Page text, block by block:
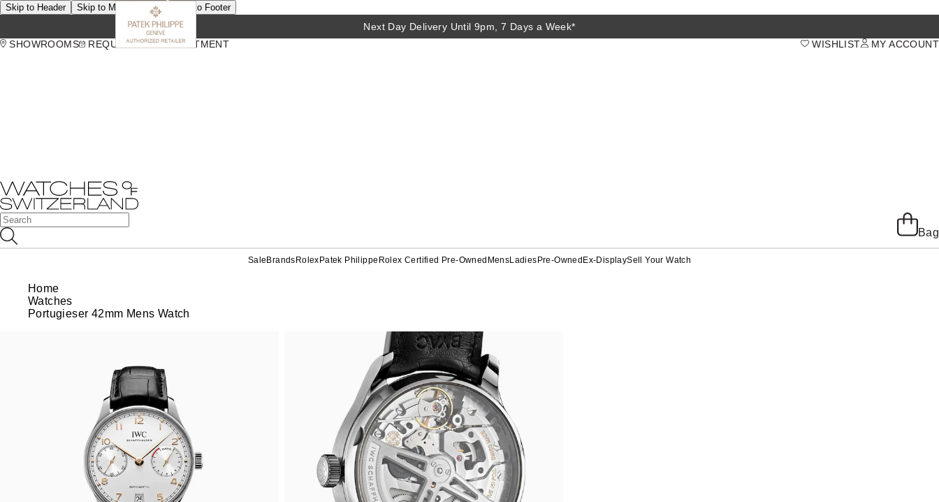
Skip to Header Skip to Main Content Skip to Footer
Next Day Delivery Until 9pm, 7 Days a Week*
SHOWROOMS
REQUEST AN APPOINTMENT MY ACCOUNT
WISHLIST
Bag
Sale Brands Rolex Patek Philippe Rolex Certified Pre-Owned MensLadies Pre-Owned Ex-DisplaySell Your Watch
Home
Watches
Portugieser 42mm Mens Watch